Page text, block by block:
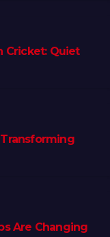
Cricket: Quiet
Are Changing